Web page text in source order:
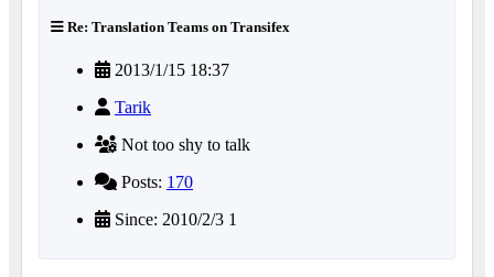
Re: Translation Teams on Transifex
2013/1/15 18:37
Tarik
Not too shy to talk
Posts: 170
Since: 2010/2/3 1